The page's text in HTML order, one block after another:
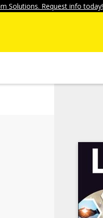
Solutions. Request info today!